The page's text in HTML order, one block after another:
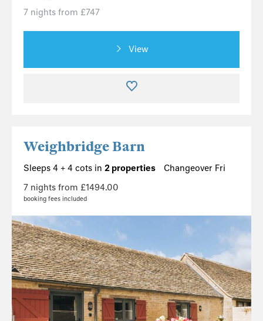
7 nights from £747
View
Weighbridge Barn
Sleeps 4 + 4 cots in 2 properties
Changeover Fri
7 nights from £1494.00
booking fees included